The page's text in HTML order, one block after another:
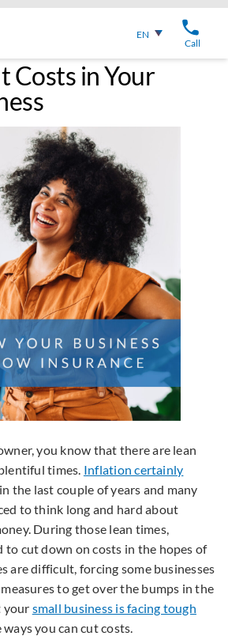
ENEnglish
Call
Costs in Your
you know that there are lean
times. Inflation certainly
in the last couple of years and many
to think long and hard about
During those lean times,
to cut down on costs in the hopes of
are difficult, forcing some businesses
to get over the bumps in the
your small business is facing tough
ways you can cut costs.